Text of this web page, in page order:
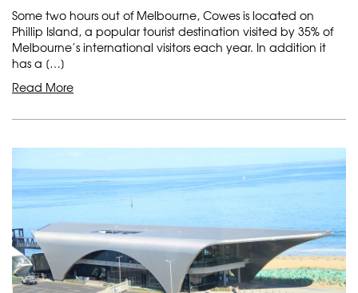
Some two hours out of Melbourne, Cowes is located on
Phillip Island, a popular tourist destination visited by 35% of
Melbourne’s international visitors each year. In addition it
has a […]
Read More